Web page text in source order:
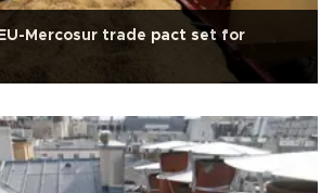
Mercosur trade pact set for